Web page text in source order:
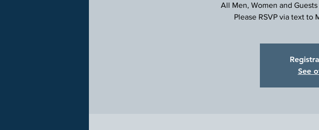
All Men, Women and
Please RSVP via text to
See